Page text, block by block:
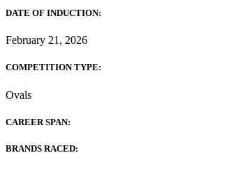
DATE OF INDUCTION:
February 21, 2026
COMPETITION TYPE:
Ovals
CAREER SPAN:
BRANDS RACED: